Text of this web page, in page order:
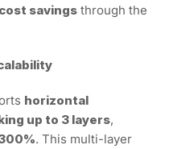
savings through the
horizontal
up to 3 layers,
. This multi-layer